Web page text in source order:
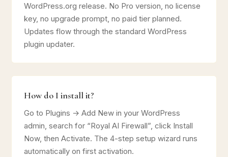
WordPress.org release. No Pro version, no license
key, no upgrade prompt, no paid tier planned.
Updates flow through the standard WordPress
plugin updater.
How do I install it?
Go to Plugins → Add New in your WordPress
admin, search for “Royal AI Firewall”, click Install
Now, then Activate. The 4-step setup wizard runs
automatically on first activation.